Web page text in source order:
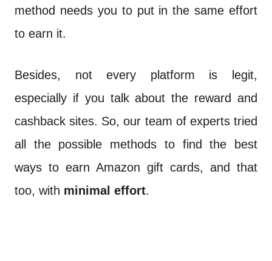
method needs you to put in the same effort
to earn it.
Besides, not every platform is legit,
especially if you talk about the reward and
cashback sites. So, our team of experts tried
all the possible methods to find the best
ways to earn Amazon gift cards, and that
too, with minimal effort.